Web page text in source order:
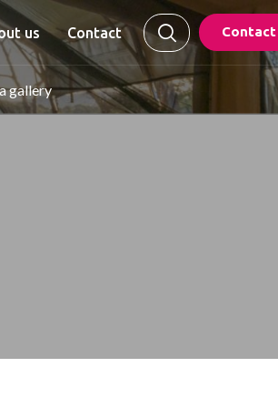
us Contact Contact
gallery